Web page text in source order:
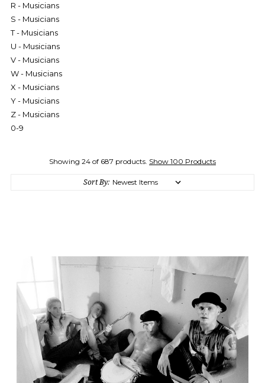
R - Musicians
S - Musicians
T - Musicians
U - Musicians
V - Musicians
W - Musicians
X - Musicians
Y - Musicians
Z - Musicians
0-9
Showing 24 of 687 products. Show 100 Products
Sort By: